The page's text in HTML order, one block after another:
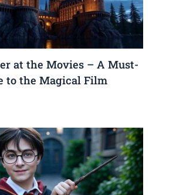
at the Movies – A Must-
to the Magical Film